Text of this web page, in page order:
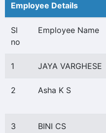
Employee Details
Sl
no
Employee Name
1 JAYA VARGHESE
2 Asha K S
3 BINI CS